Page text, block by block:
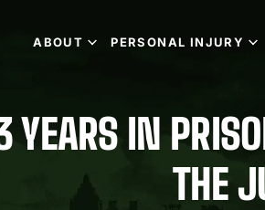
ABOUT PERSONAL INJURY
IN
THE